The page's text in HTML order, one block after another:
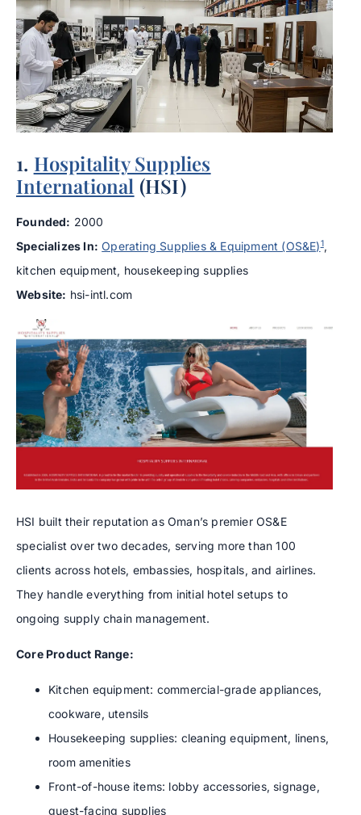
1. Hospitality Supplies
International (HSI)
Founded: 2000
Specializes In: Operating Supplies & Equipment (OS&E)1,
kitchen equipment, housekeeping supplies
Website: hsi-intl.com
HSI built their reputation as Oman’s premier OS&E
specialist over two decades, serving more than 100
clients across hotels, embassies, hospitals, and airlines.
They handle everything from initial hotel setups to
ongoing supply chain management.
Core Product Range:
Kitchen equipment: commercial-grade appliances,
cookware, utensils
Housekeeping supplies: cleaning equipment, linens,
room amenities
Front-of-house items: lobby accessories, signage,
guest-facing supplies